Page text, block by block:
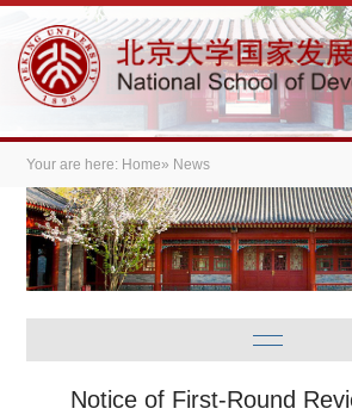
Your are here: Home» News
Notice of First-Round